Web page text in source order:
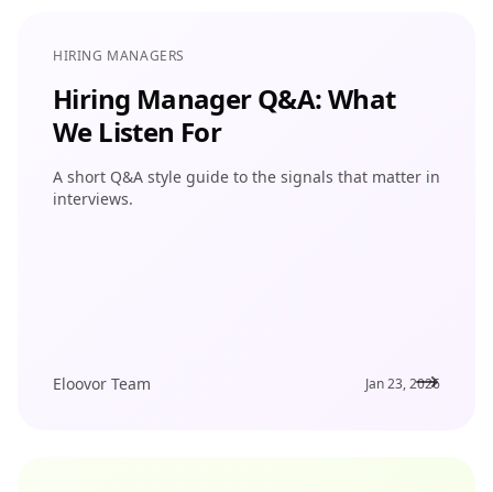
HIRING MANAGERS
Hiring Manager Q&A: What
We Listen For
A short Q&A style guide to the signals that matter in
interviews.
Eloovor Team Jan 23, 2026